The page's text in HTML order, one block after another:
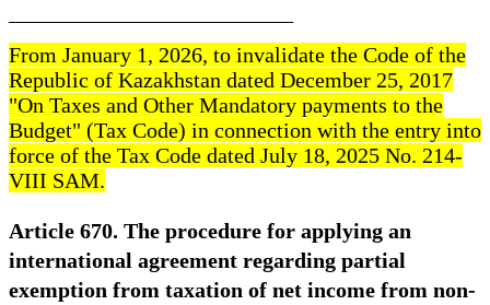
From January 1, 2026, to invalidate the Code of the
Republic of Kazakhstan dated December 25, 2017
"On Taxes and Other Mandatory payments to the
Budget" (Tax Code) in connection with the entry into
force of the Tax Code dated July 18, 2025 No. 214-
VIII SAM.
Article 670. The procedure for applying an
international agreement regarding partial
exemption from taxation of net income from non-